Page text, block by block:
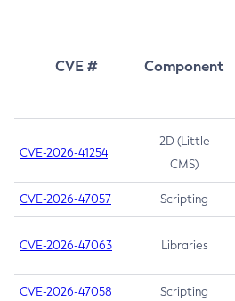
CVE # Component
CVE-2026-41254
2D (Little
CMS)
CVE-2026-47057 Scripting
CVE-2026-47063 Libraries
CVE-2026-47058 Scripting